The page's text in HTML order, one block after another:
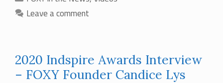
Leave a comment
2020 Indspire Awards Interview
– FOXY Founder Candice Lys